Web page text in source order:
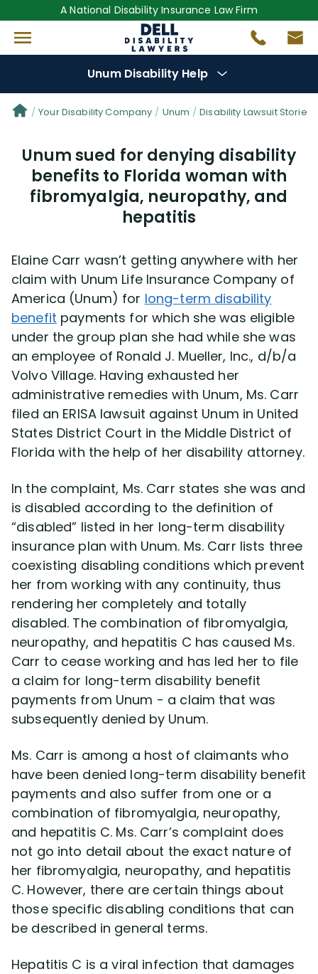
A National Disability Insurance Law Firm
Unum Disability Help
Denial Options
Protect YourBenefits
Reviews(681)
Videos(949)
Disability Benefit Tips (333)
Disability Lawsuit Stories (766)
Our Resolved Cases (406)
Your Disability Company Unum Disability Lawsuit Stories
Unum sued for denying disability
benefits to Florida woman with
fibromyalgia, neuropathy, and
hepatitis
Elaine Carr wasn’t getting anywhere with her
claim with Unum Life Insurance Company of
America (Unum) for long-term disability
benefit payments for which she was eligible
under the group plan she had while she was
an employee of Ronald J. Mueller, Inc., d/b/a
Volvo Village. Having exhausted her
administrative remedies with Unum, Ms. Carr
filed an ERISA lawsuit against Unum in United
States District Court in the Middle District of
Florida with the help of her disability attorney.
In the complaint, Ms. Carr states she was and
is disabled according to the definition of
“disabled” listed in her long-term disability
insurance plan with Unum. Ms. Carr lists three
coexisting disabling conditions which prevent
her from working with any continuity, thus
rendering her completely and totally
disabled. The combination of fibromyalgia,
neuropathy, and hepatitis C has caused Ms.
Carr to cease working and has led her to file
a claim for long-term disability benefit
payments from Unum - a claim that was
subsequently denied by Unum.
Ms. Carr is among a host of claimants who
have been denied long-term disability benefit
payments and also suffer from one or a
combination of fibromyalgia, neuropathy,
and hepatitis C. Ms. Carr’s complaint does
not go into detail about the exact nature of
her fibromyalgia, neuropathy, and hepatitis
C. However, there are certain things about
those specific disabling conditions that can
be described in general terms.
Hepatitis C is a viral infection that damages